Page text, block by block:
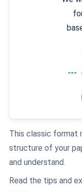
---
This classic format
structure of your
and understand.
Read the tips and